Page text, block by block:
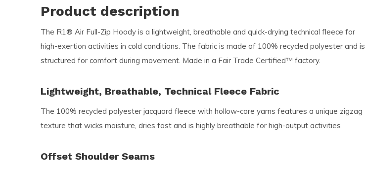
Product description
The R1® Air Full-Zip Hoody is a lightweight, breathable and quick-drying technical fleece for
high-exertion activities in cold conditions. The fabric is made of 100% recycled polyester and is
structured for comfort during movement. Made in a Fair Trade Certified™ factory.
Lightweight, Breathable, Technical Fleece Fabric
The 100% recycled polyester jacquard fleece with hollow-core yarns features a unique zigzag
texture that wicks moisture, dries fast and is highly breathable for high-output activities
Offset Shoulder Seams